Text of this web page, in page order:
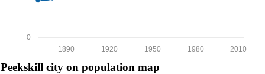
0
2010
1980
1950
1920
1890
Peekskill city on population map